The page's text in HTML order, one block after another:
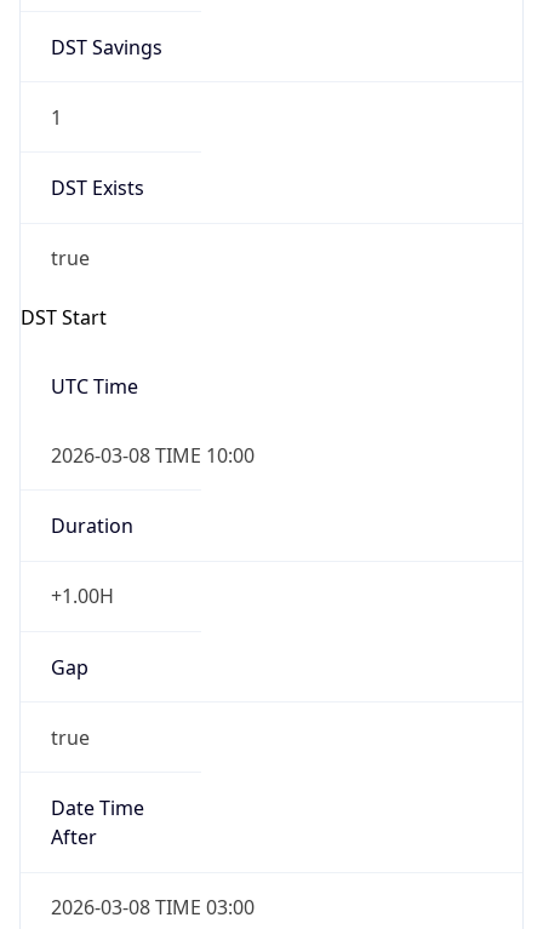
DST Savings
1
DST Exists
true
DST Start
UTC Time
2026-03-08 TIME 10:00
Duration
+1.00H
Gap
true
Date Time
After
2026-03-08 TIME 03:00